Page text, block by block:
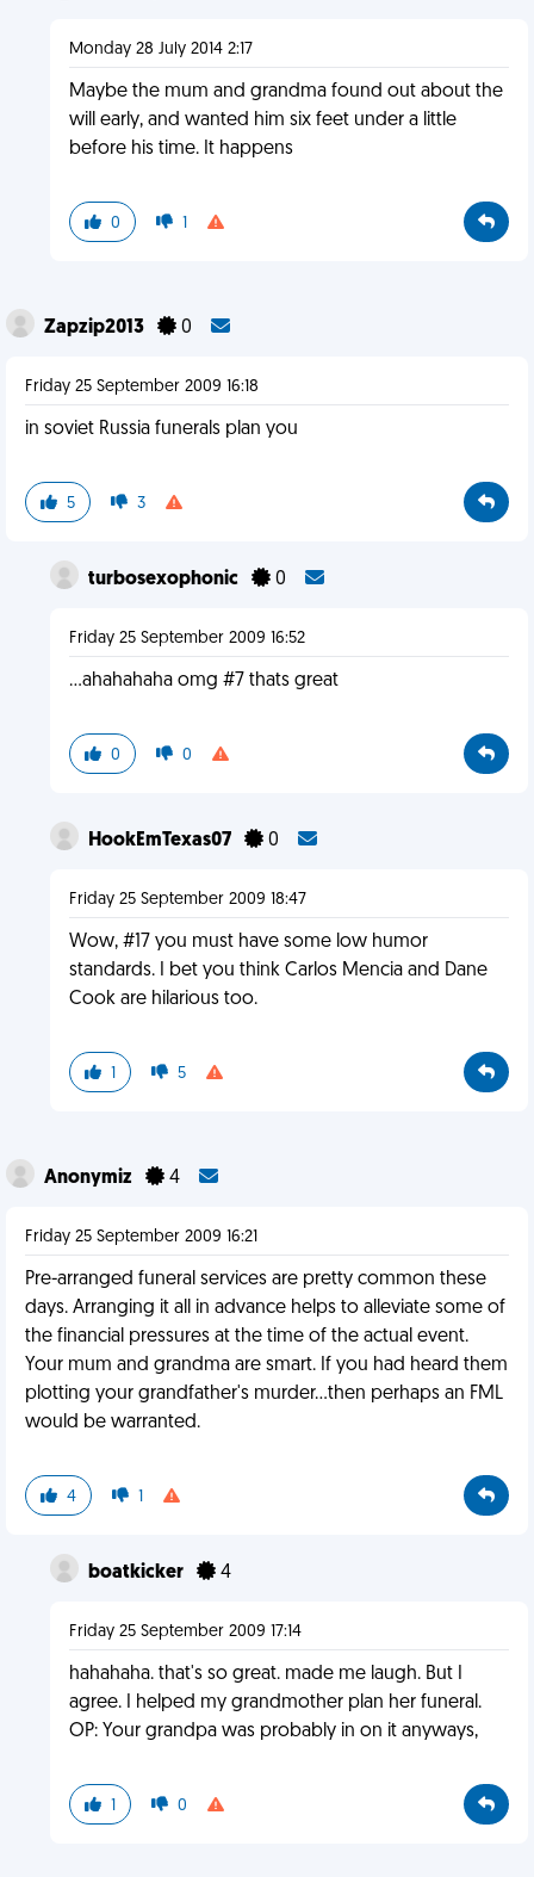
Monday 28 July 2014 2:17
Maybe the mum and grandma found out about the
will early, and wanted him six feet under a little
before his time. It happens
0 1
Zapzip2013 0
Friday 25 September 2009 16:18
in soviet Russia funerals plan you
5 3
turbosexophonic 0
Friday 25 September 2009 16:52
...ahahahaha omg #7 thats great
0 0
HookEmTexas07 0
Friday 25 September 2009 18:47
Wow, #17 you must have some low humor
standards. I bet you think Carlos Mencia and Dane
Cook are hilarious too.
1 5
Anonymiz 4
Friday 25 September 2009 16:21
Pre-arranged funeral services are pretty common these
days. Arranging it all in advance helps to alleviate some of
the financial pressures at the time of the actual event.
Your mum and grandma are smart. If you had heard them
plotting your grandfather's murder...then perhaps an FML
would be warranted.
4 1
boatkicker 4
Friday 25 September 2009 17:14
hahahaha. that's so great. made me laugh. But I
agree. I helped my grandmother plan her funeral.
OP: Your grandpa was probably in on it anyways,
1 0